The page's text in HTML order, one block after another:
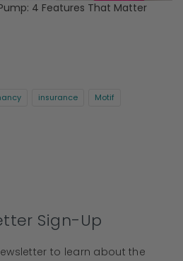
4 Features That Matter
insurance Motif
Sign-Up
to learn about the